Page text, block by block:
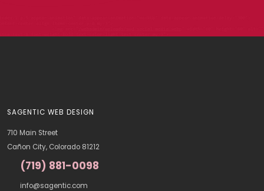
SAGENTIC WEB DESIGN
710 Main Street
Cañon City, Colorado 81212
(719) 881-0098
info@sagentic.com